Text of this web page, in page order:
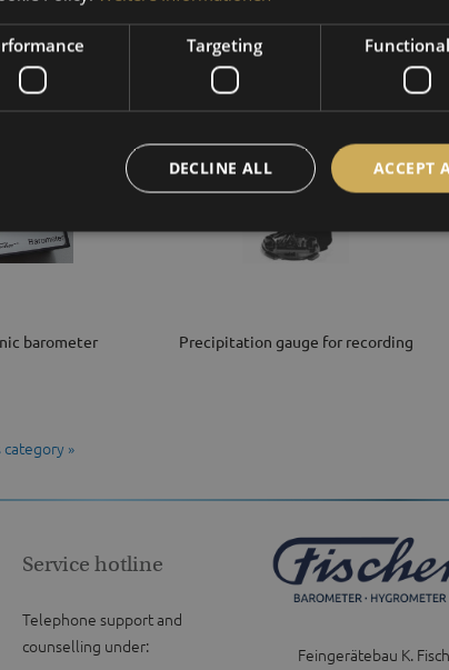
barometer Precipitation gauge for recording
»
Feingerätebau K.
Service hotline
Telephone support and
counselling under:
Targeting
ACCEPT
DECLINE ALL